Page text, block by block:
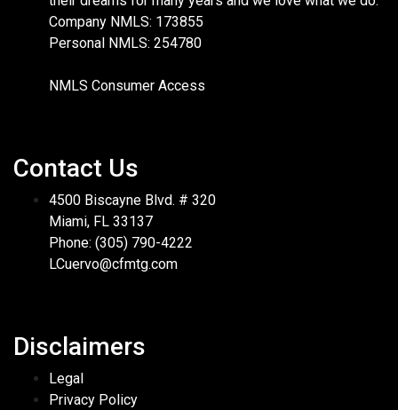
Company NMLS: 173855
Personal NMLS: 254780
NMLS Consumer Access
Contact Us
4500 Biscayne Blvd. # 320
Miami, FL 33137
Phone: (305) 790-4222
LCuervo@cfmtg.com
Disclaimers
Legal
Privacy Policy